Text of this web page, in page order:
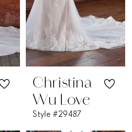
Christina
Wu Love
Style #29487